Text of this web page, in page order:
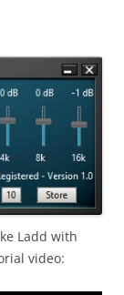
Ladd with
video: